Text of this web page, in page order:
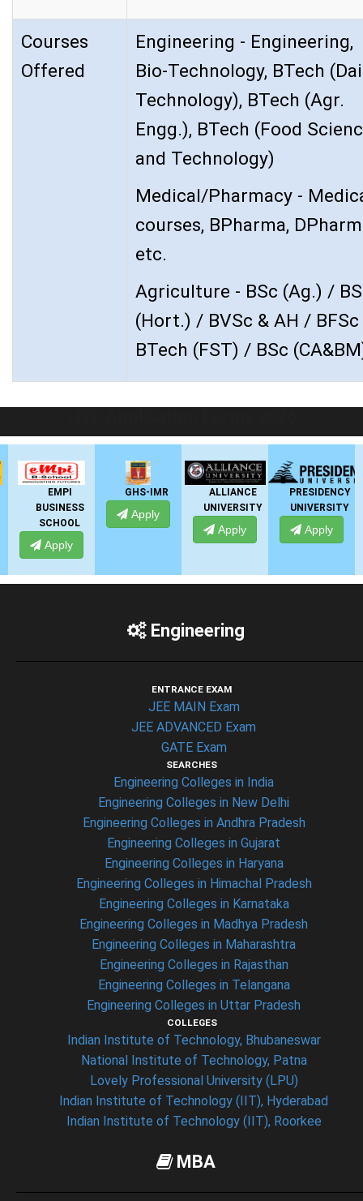
Courses
Offered
Engineering - Engineering,
Bio-Technology, BTech
Technology), BTech (Agr.
Engg.), BTech (Food
and Technology)
Medical/Pharmacy -
courses, BPharma,
etc.
Agriculture - BSc (Ag.) /
(Hort.) / BVSc & AH /
BTech (FST) / BSc
BUSINESS
SCHOOL
Apply
GHS-IMR
Apply
ALLIANCE
UNIVERSITY
Apply
PRESIDENCY
UNIVERSITY
Apply
Engineering
ENTRANCE EXAM
JEE MAIN Exam
JEE ADVANCED Exam
GATE Exam
SEARCHES
Engineering Colleges in India
Engineering Colleges in New Delhi
Engineering Colleges in Andhra Pradesh
Engineering Colleges in Gujarat
Engineering Colleges in Haryana
Engineering Colleges in Himachal Pradesh
Engineering Colleges in Karnataka
Engineering Colleges in Madhya Pradesh
Engineering Colleges in Maharashtra
Engineering Colleges in Rajasthan
Engineering Colleges in Telangana
Engineering Colleges in Uttar Pradesh
COLLEGES
Indian Institute of Technology, Bhubaneswar
National Institute of Technology, Patna
Lovely Professional University (LPU)
Indian Institute of Technology (IIT), Hyderabad
Indian Institute of Technology (IIT), Roorkee
MBA